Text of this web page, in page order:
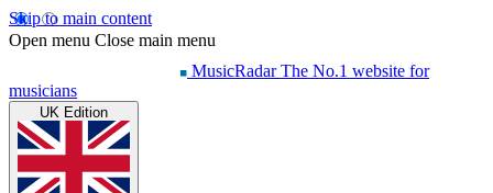
Skip to main content
Open menu Close main menu
MusicRadar The No.1 website for
musicians
UK Edition